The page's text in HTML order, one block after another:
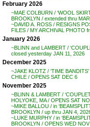
February 2026
~MAE COLBURN / ‘WOOL
BROOKLYN / extended thru
~DAVID A. ROSS / RESIGNS
FILES / MY ARCHIVAL PHOTO
January 2026
~BLINN and LAMBERT /
closed yesterday JAN 11, 2026
December 2025
~JAKE KLOTZ / ‘TIME
CHILE / OPENS SAT DEC 6
November 2025
~BLINN & LAMBERT /
HOLYOKE, MA / OPENS SAT
~MIKE BALLOU / in
BROOKLYN / up thru JAN 4,
~LUKE MURPHY / in
BROOKLYN / OPENS WED